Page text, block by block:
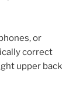
or
correct
upper back